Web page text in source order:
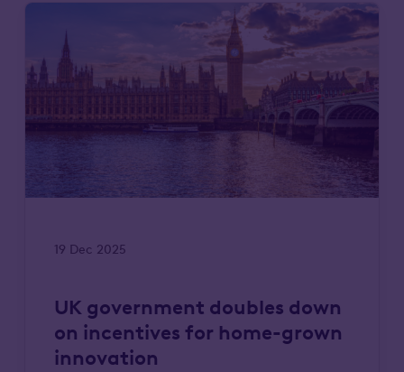
19 Dec 2025
UK government doubles down
on incentives for home-grown
innovation